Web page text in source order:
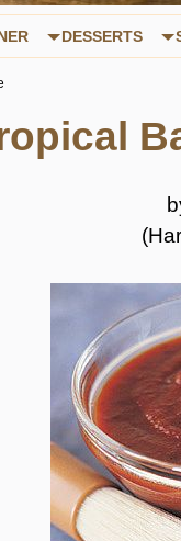
DESSERTS